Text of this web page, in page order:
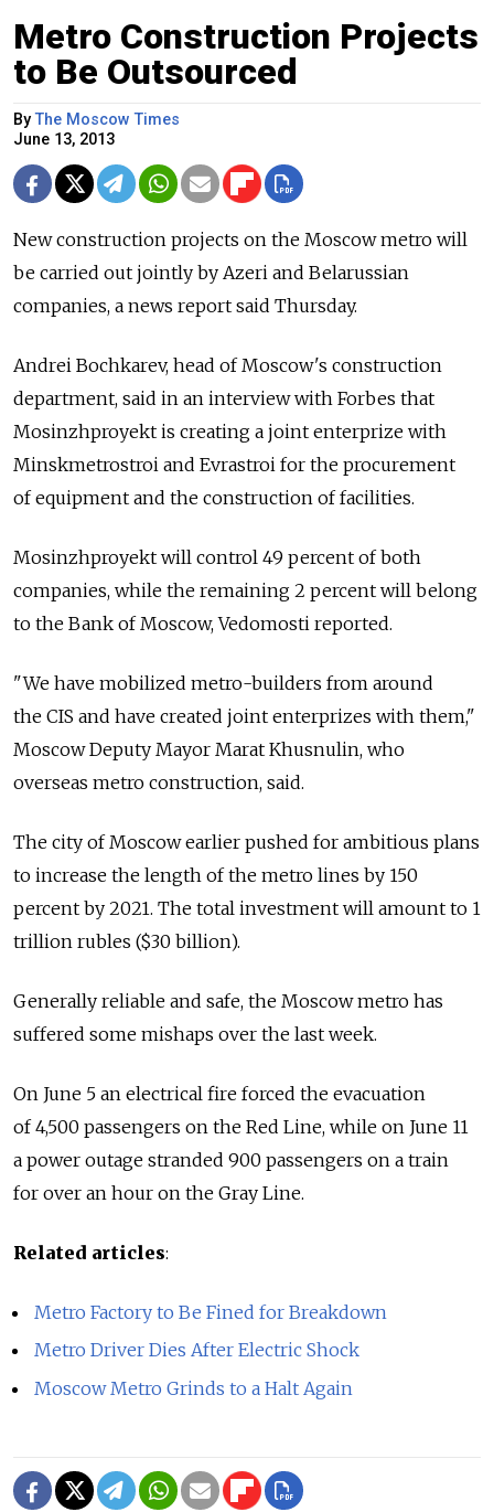
Metro Construction Projects
to Be Outsourced
ByThe Moscow Times
June 13, 2013
New construction projects on the Moscow metro will
be carried out jointly by Azeri and Belarussian
companies, a news report said Thursday.
Andrei Bochkarev, head of Moscow's construction
department, said in an interview with Forbes that
Mosinzhproyekt is creating a joint enterprize with
Minskmetrostroi and Evrastroi for the procurement
of equipment and the construction of facilities.
Mosinzhproyekt will control 49 percent of both
companies, while the remaining 2 percent will belong
to the Bank of Moscow, Vedomosti reported.
"We have mobilized metro-builders from around
the CIS and have created joint enterprizes with them,"
Moscow Deputy Mayor Marat Khusnulin, who
overseas metro construction, said.
The city of Moscow earlier pushed for ambitious plans
to increase the length of the metro lines by 150
percent by 2021. The total investment will amount to 1
trillion rubles ($30 billion).
Generally reliable and safe, the Moscow metro has
suffered some mishaps over the last week.
On June 5 an electrical fire forced the evacuation
of 4,500 passengers on the Red Line, while on June 11
a power outage stranded 900 passengers on a train
for over an hour on the Gray Line.
Related articles:
Metro Factory to Be Fined for Breakdown
Metro Driver Dies After Electric Shock
Moscow Metro Grinds to a Halt Again